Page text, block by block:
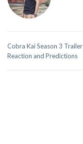
Cobra Kai Season 3 Trailer
Reaction and Predictions